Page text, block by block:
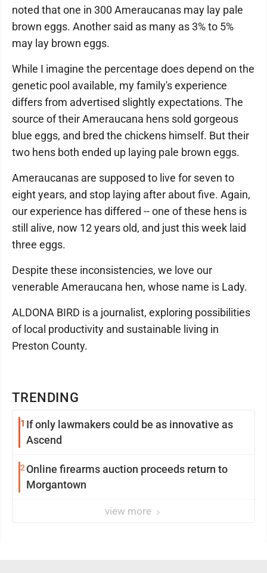
TRENDING
1 If only lawmakers could be as innovative as
Ascend
2 Online firearms auction proceeds return to
Morgantown
view more
noted that one in 300 Ameraucanas may lay pale
brown eggs. Another said as many as 3% to 5%
may lay brown eggs.
While I imagine the percentage does depend on the
genetic pool available, my family's experience
differs from advertised slightly expectations. The
source of their Ameraucana hens sold gorgeous
blue eggs, and bred the chickens himself. But their
two hens both ended up laying pale brown eggs.
Ameraucanas are supposed to live for seven to
eight years, and stop laying after about five. Again,
our experience has differed -- one of these hens is
still alive, now 12 years old, and just this week laid
three eggs.
Despite these inconsistencies, we love our
venerable Ameraucana hen, whose name is Lady.
ALDONA BIRD is a journalist, exploring possibilities
of local productivity and sustainable living in
Preston County.